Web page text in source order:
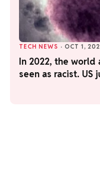
TECH NEWS · OCT 1,
In 2022, the world
seen as racist. US